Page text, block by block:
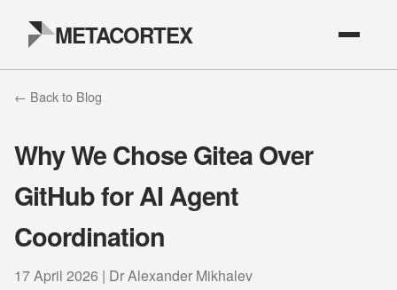
METACORTEX
← Back to Blog
Why We Chose Gitea Over
GitHub for AI Agent
Coordination
17 April 2026 | Dr Alexander Mikhalev